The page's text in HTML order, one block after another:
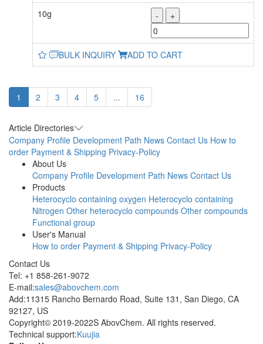
10g - +
BULK INQUIRY ADD TO CART
1 2 3 4 5 ... 16
Article Directories
Company Profile Development Path News Contact Us How to
order Payment & Shipping Privacy-Policy
About Us
Company Profile Development Path News Contact Us
Products
Heterocyclo containing oxygen Heterocyclo containing
Nitrogen Other heterocyclo compounds Other compounds
Functional group
User's Manual
How to order Payment & Shipping Privacy-Policy
Contact Us
Tel: +1 858-261-9072
E-mail:sales@abovchem.com
Add:11315 Rancho Bernardo Road, Suite 131, San Diego, CA
92127, US
Copyright© 2019-2022S AbovChem. All rights reserved.
Technical support:Kuujia